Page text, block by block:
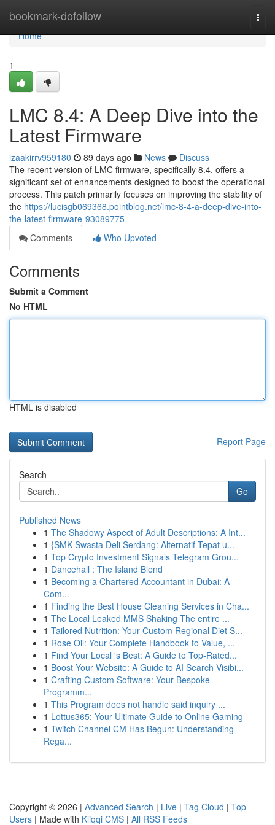
bookmark-dofollow
Home
Home
1
LMC 8.4: A Deep Dive into the
Latest Firmware
izaakirrv959180 89 days ago News
Discuss
The recent version of LMC firmware, specifically 8.4, offers a
significant set of enhancements designed to boost the operational
process. This patch primarily focuses on improving the stability of
the https://lucisgb069368.pointblog.net/lmc-8-4-a-deep-dive-into-
the-latest-firmware-93089775
Comments
Who Upvoted
Comments
Submit a Comment
No HTML
HTML is disabled
Report Page
Search
Go
Published News
1 The Shadowy Aspect of Adult Descriptions: A Int...
1 {SMK Swasta Deli Serdang: Alternatif Tepat u...
1 Top Crypto Investment Signals Telegram Grou...
1 Dancehall : The Island Blend
1 Becoming a Chartered Accountant in Dubai: A
Com...
1 Finding the Best House Cleaning Services in Cha...
1 The Local Leaked MMS Shaking The entire ...
1 Tailored Nutrition: Your Custom Regional Diet S...
1 Rose Oil: Your Complete Handbook to Value, ...
1 Find Your Local 's Best: A Guide to Top-Rated...
1 Boost Your Website: A Guide to AI Search Visibi...
1 Crafting Custom Software: Your Bespoke
Programm...
1 This Program does not handle said inquiry ...
1 Lottus365: Your Ultimate Guide to Online Gaming
1 Twitch Channel CM Has Begun: Understanding
Rega...
Copyright © 2026 | Advanced Search | Live | Tag Cloud | Top
Users | Made with Kliqqi CMS | All RSS Feeds